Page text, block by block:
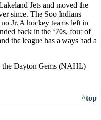
Jets and moved the
since. The Soo Indians
Jr. A hockey teams left in
back in the ‘70s, four of
the league has always had a
the Dayton Gems (NAHL)
^top